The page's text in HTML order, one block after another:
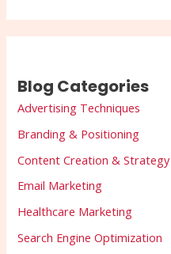
Blog Categories
Advertising Techniques
Branding & Positioning
Content Creation & Strategy
Email Marketing
Healthcare Marketing
Search Engine Optimization